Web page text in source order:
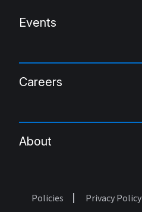
Events
Careers
About
Footer
Policies Privacy Policy